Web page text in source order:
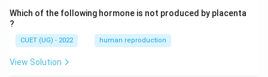
Which of the following hormone is not produced by placenta
?
CUET (UG) - 2022 human reproduction
View Solution